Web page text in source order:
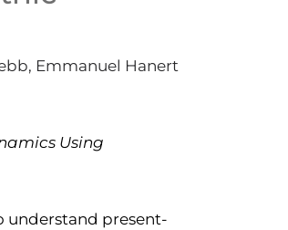
Emmanuel Hanert
Using
understand present-